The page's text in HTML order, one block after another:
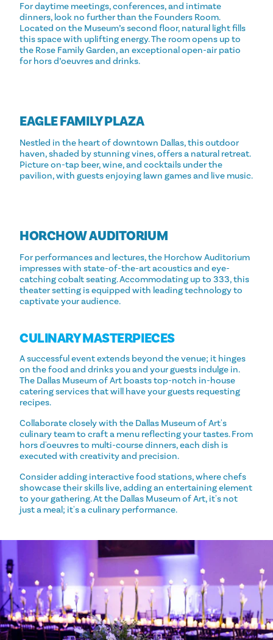
For daytime meetings, conferences, and intimate
dinners, look no further than the Founders Room.
Located on the Museum’s second floor, natural light fills
this space with uplifting energy. The room opens up to
the Rose Family Garden, an exceptional open-air patio
for hors d’oeuvres and drinks.
EAGLE FAMILY PLAZA
Nestled in the heart of downtown Dallas, this outdoor
haven, shaded by stunning vines, offers a natural retreat.
Picture on-tap beer, wine, and cocktails under the
pavilion, with guests enjoying lawn games and live music.
HORCHOW AUDITORIUM
For performances and lectures, the Horchow Auditorium
impresses with state-of-the-art acoustics and eye-
catching cobalt seating. Accommodating up to 333, this
theater setting is equipped with leading technology to
captivate your audience.
CULINARY MASTERPIECES
A successful event extends beyond the venue; it hinges
on the food and drinks you and your guests indulge in.
The Dallas Museum of Art boasts top-notch in-house
catering services that will have your guests requesting
recipes.
Collaborate closely with the Dallas Museum of Art's
culinary team to craft a menu reflecting your tastes. From
hors d'oeuvres to multi-course dinners, each dish is
executed with creativity and precision.
Consider adding interactive food stations, where chefs
showcase their skills live, adding an entertaining element
to your gathering. At the Dallas Museum of Art, it's not
just a meal; it's a culinary performance.